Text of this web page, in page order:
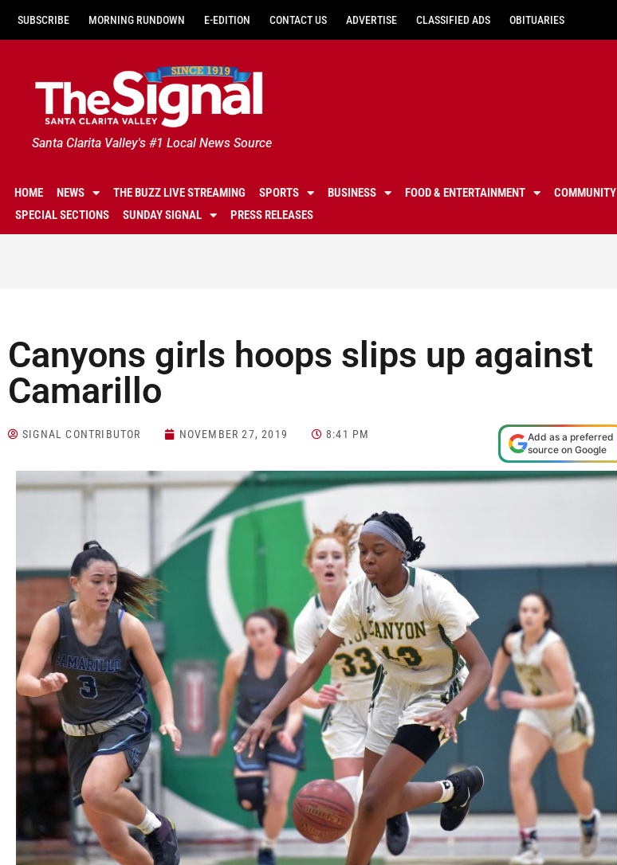
SUBSCRIBE MORNING RUNDOWN E-EDITION CONTACT US ADVERTISE CLASSIFIED ADS OBITUARIES
Santa Clarita Valley's #1 Local News Source
HOME NEWS THE BUZZ LIVE STREAMING SPORTS BUSINESS FOOD & ENTERTAINMENT COMMUNITY
SPECIAL SECTIONS
SUNDAY SIGNAL PRESS RELEASES
Canyons girls hoops slips up against
Camarillo
SIGNAL CONTRIBUTOR NOVEMBER 27, 2019 8:41 PM
Add as a preferred
source on Google